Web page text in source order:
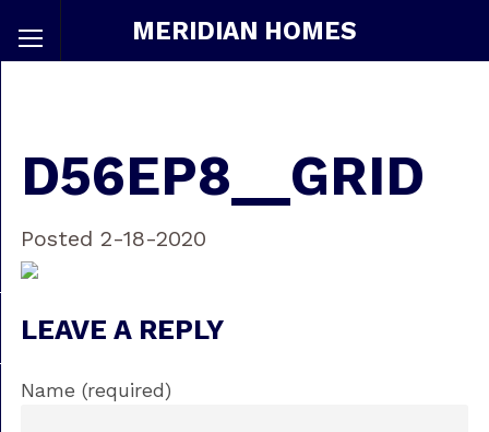
MERIDIAN HOMES
D56EP8__GRID
Posted 2-18-2020
LEAVE A REPLY
Name (required)